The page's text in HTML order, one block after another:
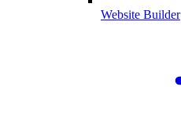
Website Builder